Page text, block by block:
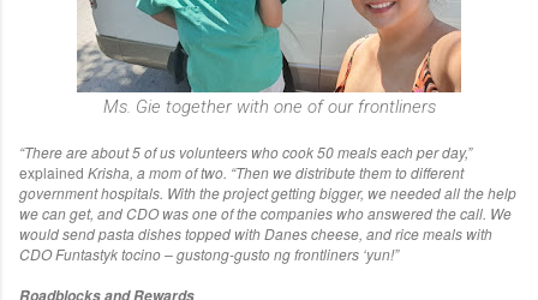
Ms. Gie together with one of our frontliners
“There are about 5 of us volunteers who cook 50 meals each per day,”
explained Krisha, a mom of two. “Then we distribute them to different
government hospitals. With the project getting bigger, we needed all the help
we can get, and CDO was one of the companies who answered the call. We
would send pasta dishes topped with Danes cheese, and rice meals with
CDO Funtastyk tocino – gustong-gusto ng frontliners ‘yun!”
Roadblocks and Rewards